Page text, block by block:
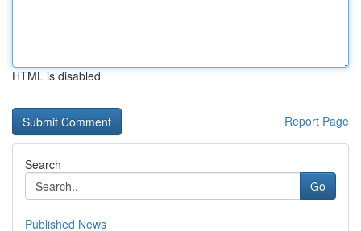
HTML is disabled
Report Page
Search
Go
Published News